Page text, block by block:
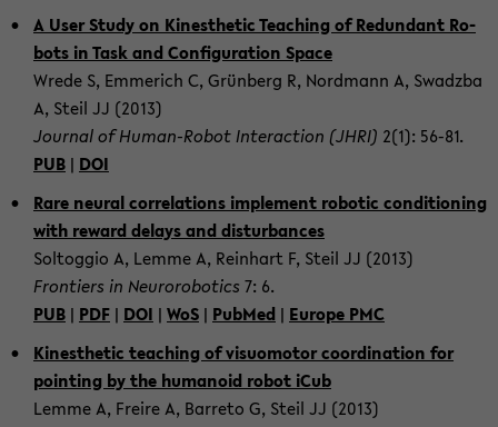
A User Study on Kines­thetic Teach­ing of Re­dun­dant Ro­
bots in Task and Con­fig­u­ra­tion Space
Wrede S, Em­merich C, Grünberg R, Nord­mann A, Swadzba
A, Steil JJ (2013)
Jour­nal of Human-​Robot In­ter­ac­tion (JHRI) 2(1): 56-81.
PUB | DOI
Rare neural cor­re­la­tions im­ple­ment ro­botic con­di­tion­ing
with re­ward de­lays and dis­tur­bances
Soltog­gio A, Lemme A, Rein­hart F, Steil JJ (2013)
Fron­tiers in Neu­ro­ro­bot­ics 7: 6.
PUB | PDF | DOI | WoS | PubMed | Eu­rope PMC
Kines­thetic teach­ing of vi­suo­mo­tor co­or­di­na­tion for
point­ing by the hu­manoid robot iCub
Lemme A, Freire A, Bar­reto G, Steil JJ (2013)